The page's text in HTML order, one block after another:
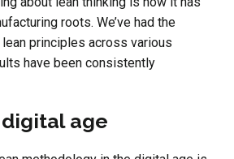
roots. We’ve had the
principles across various
have been consistently
age